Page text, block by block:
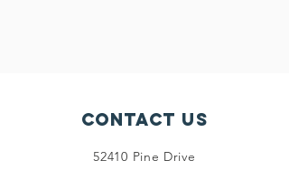
Contact Us
52410 Pine Drive